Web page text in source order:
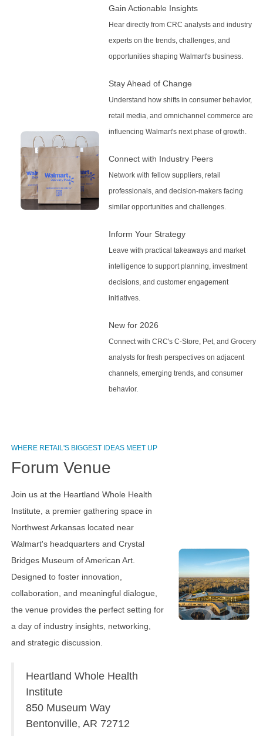
Gain Actionable Insights
Hear directly from CRC analysts and industry
experts on the trends, challenges, and
opportunities shaping Walmart's business.
Stay Ahead of Change
Understand how shifts in consumer behavior,
retail media, and omnichannel commerce are
influencing Walmart's next phase of growth.
Connect with Industry Peers
Network with fellow suppliers, retail
professionals, and decision-makers facing
similar opportunities and challenges.
Inform Your Strategy
Leave with practical takeaways and market
intelligence to support planning, investment
decisions, and customer engagement
initiatives.
New for 2026
Connect with CRC's C-Store, Pet, and Grocery
analysts for fresh perspectives on adjacent
channels, emerging trends, and consumer
behavior.
WHERE RETAIL'S BIGGEST IDEAS MEET UP
Forum Venue
Join us at the Heartland Whole Health
Institute, a premier gathering space in
Northwest Arkansas located near
Walmart's headquarters and Crystal
Bridges Museum of American Art.
Designed to foster innovation,
collaboration, and meaningful dialogue,
the venue provides the perfect setting for
a day of industry insights, networking,
and strategic discussion.
Heartland Whole Health
Institute
850 Museum Way
Bentonville, AR 72712